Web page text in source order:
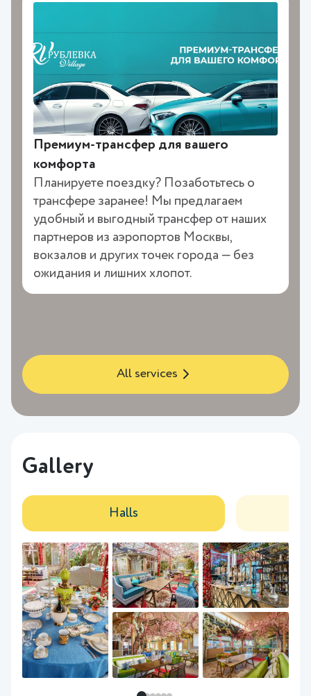
Премиум-трансфер для вашего
комфорта
Планируете поездку? Позаботьтесь о
трансфере заранее! Мы предлагаем
удобный и выгодный трансфер от наших
партнеров из аэропортов Москвы,
вокзалов и других точек города — без
ожидания и лишних хлопот.
All services
Gallery
Halls